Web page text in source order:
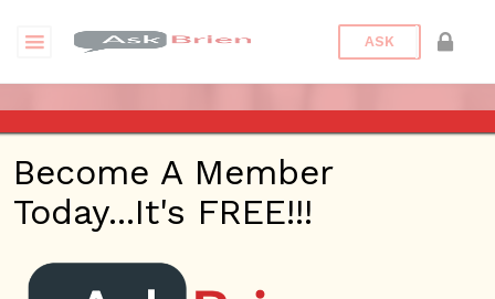
ASK
ASK BRIEN RADIO SHOW ON
1220 AM AND 98.1 FM IN LOS
ANGELES, FACEBOOK LIVE
AND YOUTUBE
Become A Member
Today...It's FREE!!!